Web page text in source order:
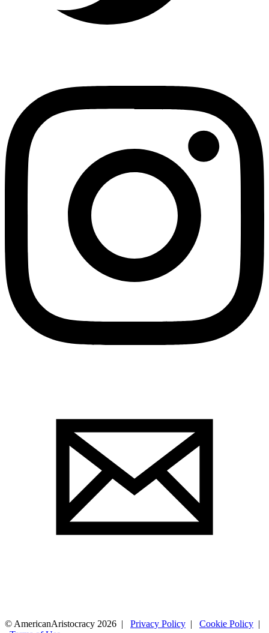
© AmericanAristocracy 2026 | Privacy Policy | Cookie Policy |